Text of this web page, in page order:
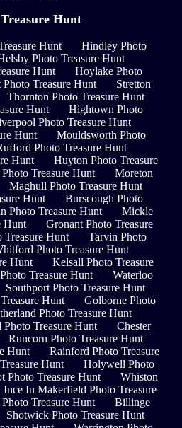
Hunt
Hunt
Hindley Photo
Photo Treasure Hunt
Hunt
Hoylake Photo
Treasure Hunt
Stretton
Thornton Photo Treasure Hunt
Hunt
Hightown Photo
Photo Treasure Hunt
Hunt
Mouldsworth Photo
Photo Treasure Hunt
Hunt
Huyton Photo Treasure
Treasure Hunt
Moreton
Maghull Photo Treasure Hunt
Hunt
Burscough Photo
Photo Treasure Hunt
Mickle
Hunt
Gronant Photo Treasure
Treasure Hunt
Tarvin Photo
Photo Treasure Hunt
Hunt
Kelsall Photo Treasure
Treasure Hunt
Waterloo
Southport Photo Treasure Hunt
Hunt
Golborne Photo
Photo Treasure Hunt
Treasure Hunt
Chester
Runcorn Photo Treasure Hunt
Hunt
Rainford Photo Treasure
Hunt
Holywell Photo
Photo Treasure Hunt
Whiston
Ince In Makerfield Photo Treasure
Treasure Hunt
Billinge
Shotwick Photo Treasure Hunt